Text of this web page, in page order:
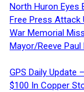
North Huron Eyes
Free Press Attack
War Memorial
Mayor/Reeve
GPS Daily Update
$100 In Copper